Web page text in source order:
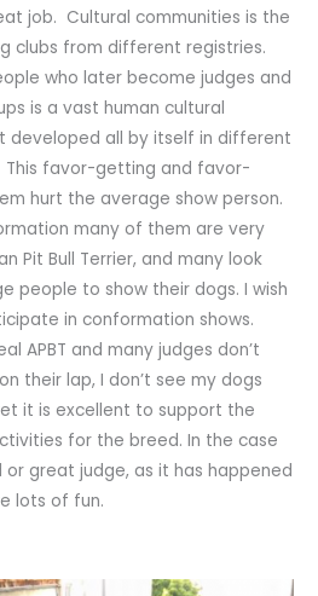
job. Cultural communities is the
clubs from different registries.
who later become judges and
is a vast human cultural
developed all by itself in different
This favor-getting and favor-
hurt the average show person.
many of them are very
Pit Bull Terrier, and many look
people to show their dogs. I wish
in conformation shows.
APBT and many judges don’t
their lap, I don’t see my dogs
it is excellent to support the
for the breed. In the case
great judge, as it has happened
lots of fun.